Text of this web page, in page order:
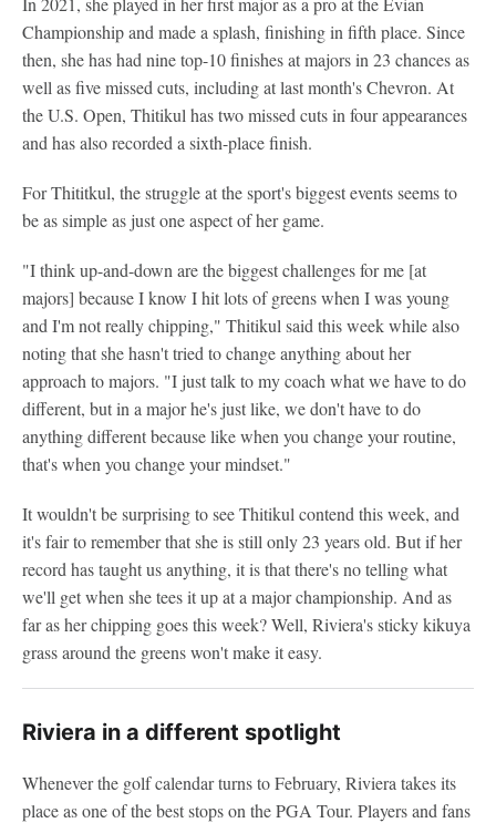
Championship and made a splash, finishing in fifth place. Since
then, she has had nine top-10 finishes at majors in 23 chances as
well as five missed cuts, including at last month's Chevron. At
the U.S. Open, Thitikul has two missed cuts in four appearances
and has also recorded a sixth-place finish.
For Thititkul, the struggle at the sport's biggest events seems to
be as simple as just one aspect of her game.
"I think up-and-down are the biggest challenges for me [at
majors] because I know I hit lots of greens when I was young
and I'm not really chipping," Thitikul said this week while also
noting that she hasn't tried to change anything about her
approach to majors. "I just talk to my coach what we have to do
different, but in a major he's just like, we don't have to do
anything different because like when you change your routine,
that's when you change your mindset."
It wouldn't be surprising to see Thitikul contend this week, and
it's fair to remember that she is still only 23 years old. But if her
record has taught us anything, it is that there's no telling what
we'll get when she tees it up at a major championship. And as
far as her chipping goes this week? Well, Riviera's sticky kikuya
grass around the greens won't make it easy.
Riviera in a different spotlight
Whenever the golf calendar turns to February, Riviera takes its
place as one of the best stops on the PGA Tour. Players and fans